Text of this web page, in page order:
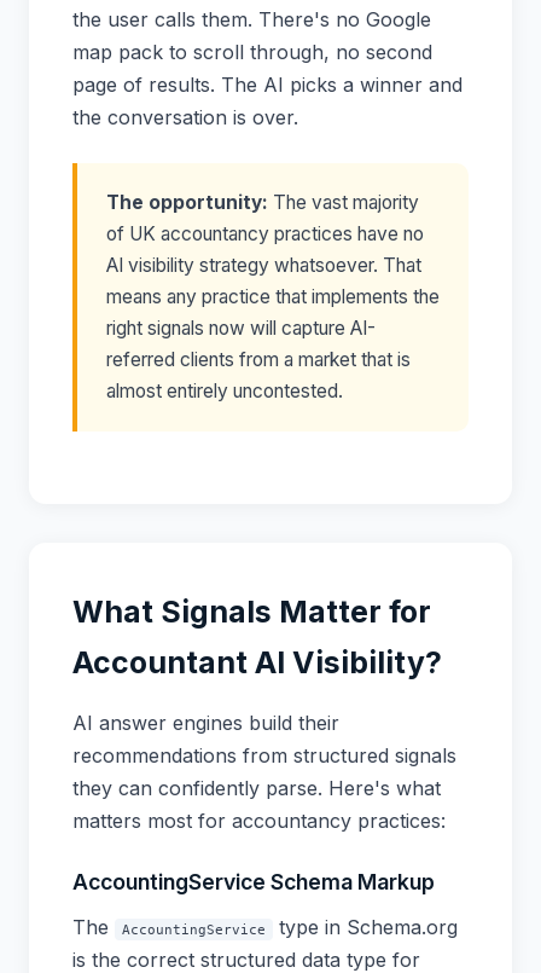
the user calls them. There's no Google
map pack to scroll through, no second
page of results. The AI picks a winner and
the conversation is over.
The opportunity: The vast majority
of UK accountancy practices have no
AI visibility strategy whatsoever. That
means any practice that implements the
right signals now will capture AI-
referred clients from a market that is
almost entirely uncontested.
What Signals Matter for
Accountant AI Visibility?
AI answer engines build their
recommendations from structured signals
they can confidently parse. Here's what
matters most for accountancy practices:
AccountingService Schema Markup
The AccountingService
type in Schema.org
is the correct structured data type for